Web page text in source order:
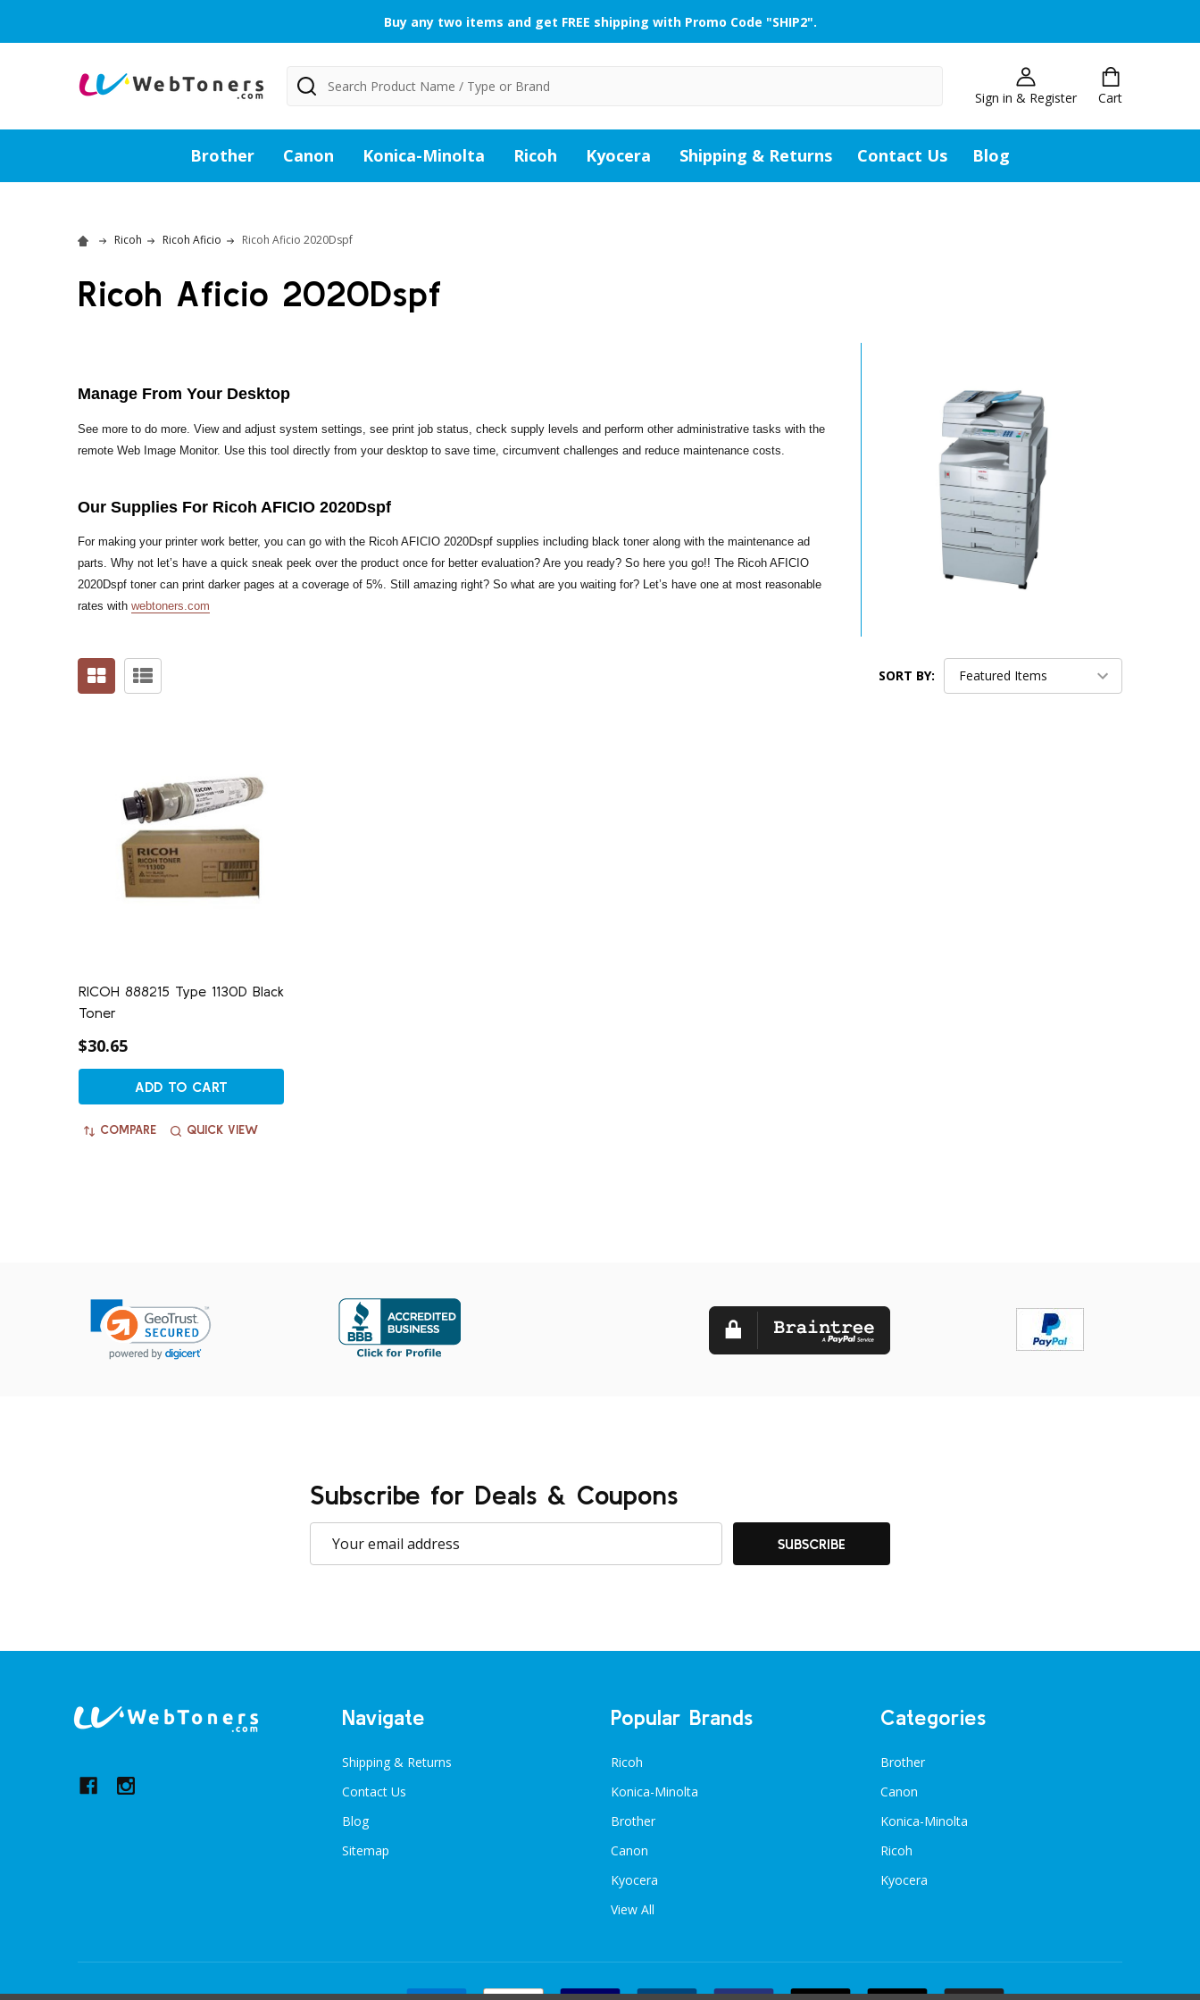
Buy any two items and get FREE shipping with Promo Code "SHIP2".
Sign in & Register Cart
Search
Brother Canon Konica-Minolta Ricoh Kyocera Shipping & Returns Contact Us Blog
Ricoh Ricoh Aficio Ricoh Aficio 2020Dspf
Ricoh Aficio 2020Dspf
Manage From Your Desktop
See more to do more. View and adjust system settings, see print job status, check supply levels and perform other administrative tasks with the
remote Web Image Monitor. Use this tool directly from your desktop to save time, circumvent challenges and reduce maintenance costs.
Our Supplies For Ricoh AFICIO 2020Dspf
For making your printer work better, you can go with the Ricoh AFICIO 2020Dspf supplies including black toner along with the maintenance ad
parts. Why not let’s have a quick sneak peek over the product once for better evaluation? Are you ready? So here you go!! The Ricoh AFICIO
2020Dspf toner can print darker pages at a coverage of 5%. Still amazing right? So what are you waiting for? Let’s have one at most reasonable
rates with webtoners.com
SORT BY:
RICOH 888215 Type 1130D Black
Toner
$30.65
ADD TO CART
COMPARE QUICK VIEW
Subscribe for Deals & Coupons
Email
Address
SUBSCRIBE
Navigate
Shipping & Returns
Contact Us
Blog
Sitemap
Popular Brands
Ricoh
Konica-Minolta
Brother
Canon
Kyocera
View All
Categories
Brother
Canon
Konica-Minolta
Ricoh
Kyocera